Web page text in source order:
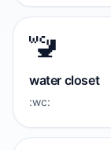
🚾
water closet
:wc: